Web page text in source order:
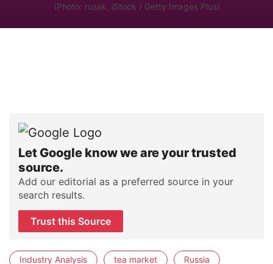
(Photo: rusak, iStock / Getty Images Plus)
Let Google know we are your trusted
source.
Add our editorial as a preferred source in your
search results.
Trust this Source
Industry Analysis tea market Russia